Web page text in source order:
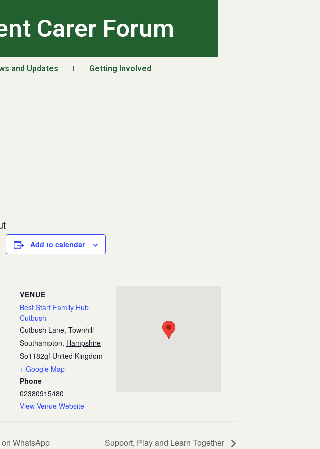
Carer Forum
and Updates Getting Involved
Add to calendar
VENUE
Best Start Family Hub
Cutbush
Cutbush Lane, Townhill
Southampton, Hampshire
So1182gf United Kingdom
+ Google Map
Phone
02380915480
View Venue Website
WhatsApp Support, Play and Learn Together